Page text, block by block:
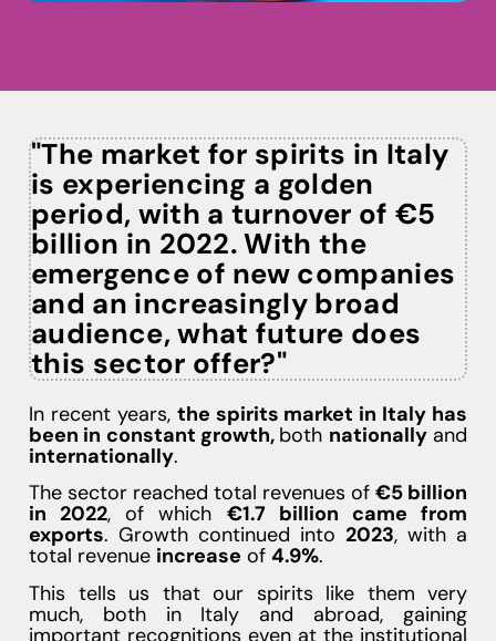
"The market for spirits in Italy
is experiencing a golden
period, with a turnover of €5
billion in 2022. With the
emergence of new companies
and an increasingly broad
audience, what future does
this sector offer?"
In recent years, the spirits market in Italy has
been in constant growth, both nationallyand
internationally.
The sector reached total revenues of €5 billion
in 2022, of which €1.7 billion came from
exports. Growth continued into 2023, with a
total revenue increase of 4.9%.
This tells us that our spirits like them very
much, both in Italy and abroad, gaining
important recognitions even at the institutional